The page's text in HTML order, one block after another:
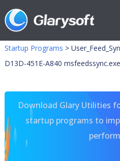
Startup Programs >
D13D-451E-A840 msfeedssync.exe
Download Glary Utilities
startup programs to